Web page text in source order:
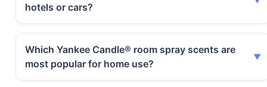
hotels or cars?
Which Yankee Candle® room spray scents are
most popular for home use?